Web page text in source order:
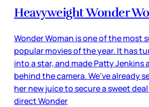
Heavyweight Wonder
Wonder Woman is one of the most
popular movies of the year. It has
into a star, and made Patty Jenkins
behind the camera. We’ve already
her new juice to secure a sweet
direct Wonder